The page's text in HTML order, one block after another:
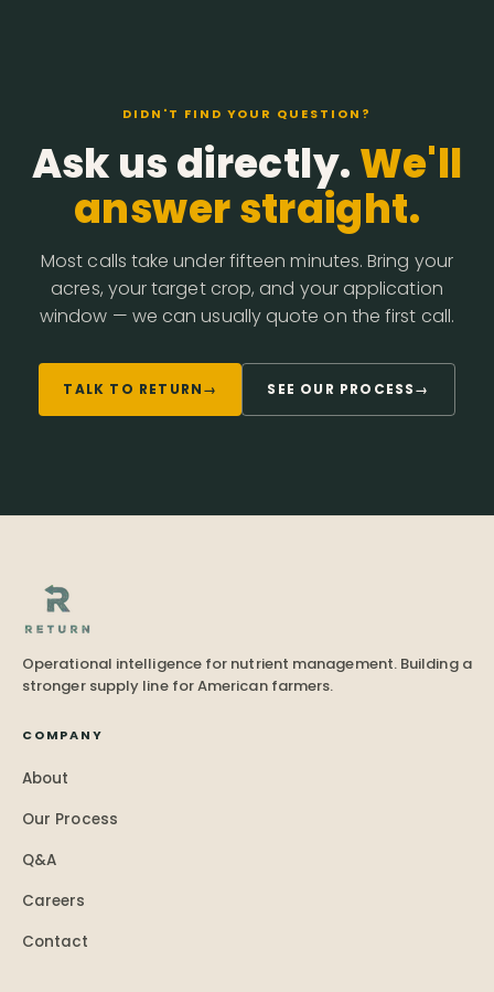
DIDN'T FIND YOUR QUESTION?
Ask us directly.We'll
answer straight.
Most calls take under fifteen minutes. Bring your
acres, your target crop, and your application
window — we can usually quote on the first call.
TALK TO RETURN→ SEE OUR PROCESS→
Operational intelligence for nutrient management. Building a
stronger supply line for American farmers.
COMPANY
About
Our Process
Q&A
Careers
Contact